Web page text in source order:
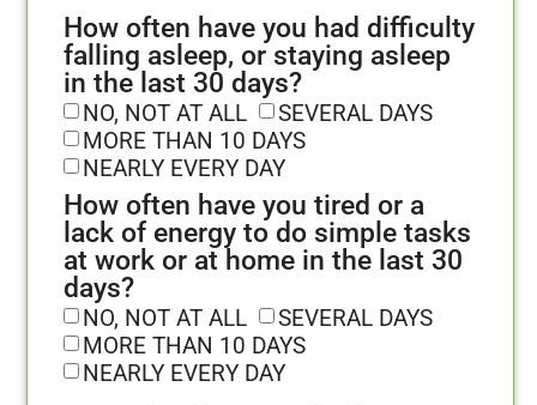
How often have you had difficulty
falling asleep, or staying asleep
in the last 30 days?
NO, NOT AT ALL
SEVERAL DAYS
MORE THAN 10 DAYS
NEARLY EVERY DAY
How often have you tired or a
lack of energy to do simple tasks
at work or at home in the last 30
days?
NO, NOT AT ALL
SEVERAL DAYS
MORE THAN 10 DAYS
NEARLY EVERY DAY